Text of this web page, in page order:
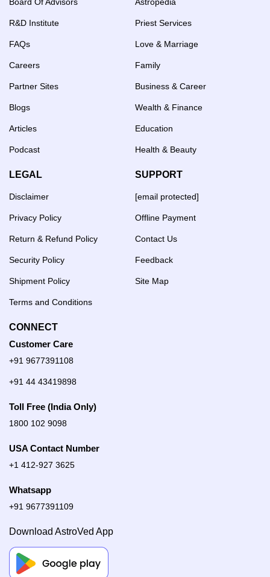
R&D Institute
FAQs
Careers
Partner Sites
Blogs
Articles
Podcast
Priest Services
Love & Marriage
Family
Business & Career
Wealth & Finance
Education
Health & Beauty
LEGAL
Disclaimer
Privacy Policy
Return & Refund Policy
Security Policy
Shipment Policy
Terms and Conditions
SUPPORT
[email protected]
Offline Payment
Contact Us
Feedback
Site Map
CONNECT
Customer Care
+91 9677391108
+91 44 43419898
Toll Free (India Only)
1800 102 9098
USA Contact Number
+1 412-927 3625
Whatsapp
+91 9677391109
Download AstroVed App